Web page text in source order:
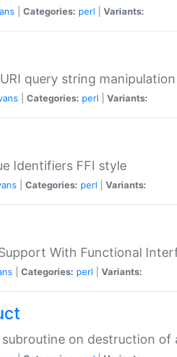
Categories: perl Variants:
query string manipulation
Categories: perl Variants:
Identifiers FFI style
Categories: perl Variants:
With Functional
Categories: perl Variants:
on destruction of